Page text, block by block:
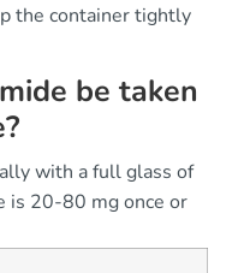
the container tightly
be taken
with a full glass of
is 20-80 mg once or